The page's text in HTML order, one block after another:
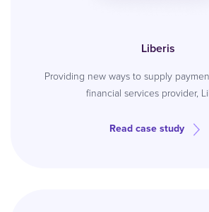
Liberis
Providing new ways to supply
financial services provider,
Read case study